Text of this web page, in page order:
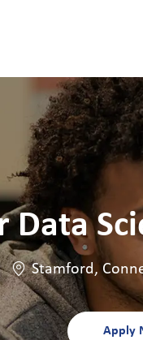
Data
Location
Stamford,
Apply